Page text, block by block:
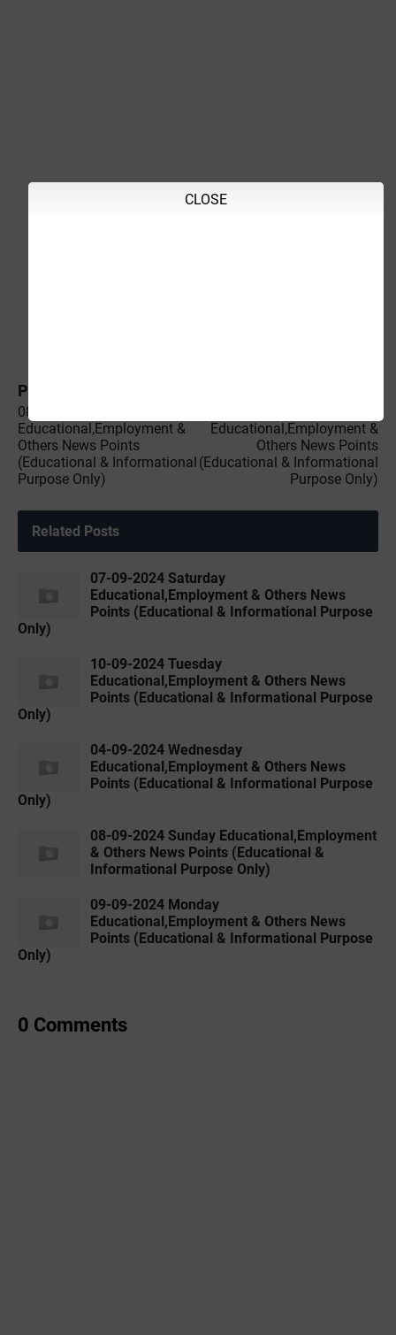
Previous
08-04-2025 Tuesday
Educational,Employment &
Others News Points
(Educational & Informational
Purpose Only)
Educational,Employment &
Others News Points
(Educational & Informational
Purpose Only)
Related Posts
07-09-2024 Saturday
Educational,Employment & Others News
Points (Educational & Informational Purpose
Only)
10-09-2024 Tuesday
Educational,Employment & Others News
Points (Educational & Informational Purpose
Only)
04-09-2024 Wednesday
Educational,Employment & Others News
Points (Educational & Informational Purpose
Only)
08-09-2024 Sunday Educational,Employment
& Others News Points (Educational &
Informational Purpose Only)
09-09-2024 Monday
Educational,Employment & Others News
Points (Educational & Informational Purpose
Only)
0 Comments
CLOSE